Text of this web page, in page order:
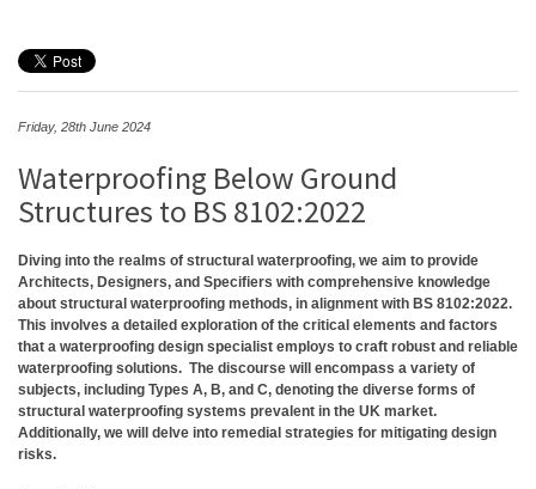
Friday, 28th June 2024
Waterproofing Below Ground
Structures to BS 8102:2022
Diving into the realms of structural waterproofing, we aim to provide
Architects, Designers, and Specifiers with comprehensive knowledge
about structural waterproofing methods, in alignment with BS 8102:2022.
This involves a detailed exploration of the critical elements and factors
that a waterproofing design specialist employs to craft robust and reliable
waterproofing solutions. The discourse will encompass a variety of
subjects, including Types A, B, and C, denoting the diverse forms of
structural waterproofing systems prevalent in the UK market.
Additionally, we will delve into remedial strategies for mitigating design
risks.